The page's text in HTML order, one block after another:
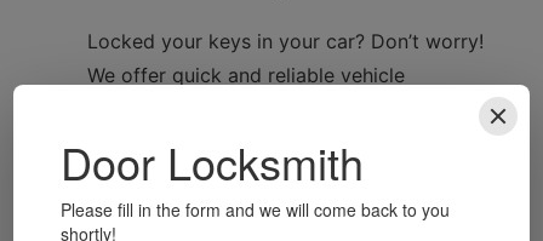
Locked your keys in your car? Don’t worry!
We offer quick and reliable vehicle
unlocking services across Ossett to get you
back on the road in no time.
Security Consultations